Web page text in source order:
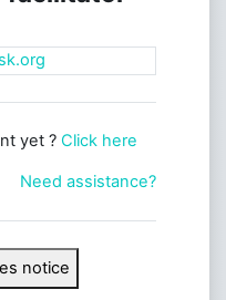
yet ? Click here
Need assistance?
notice